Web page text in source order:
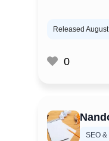
Released
0
SEO